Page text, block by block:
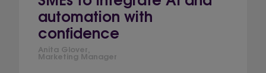
automation with
confidence
Anita Glover,
Marketing Manager